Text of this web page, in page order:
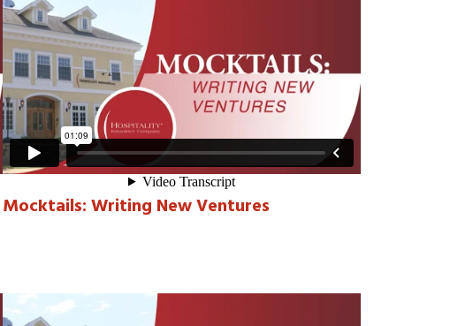
Mocktails: Writing New Ventures